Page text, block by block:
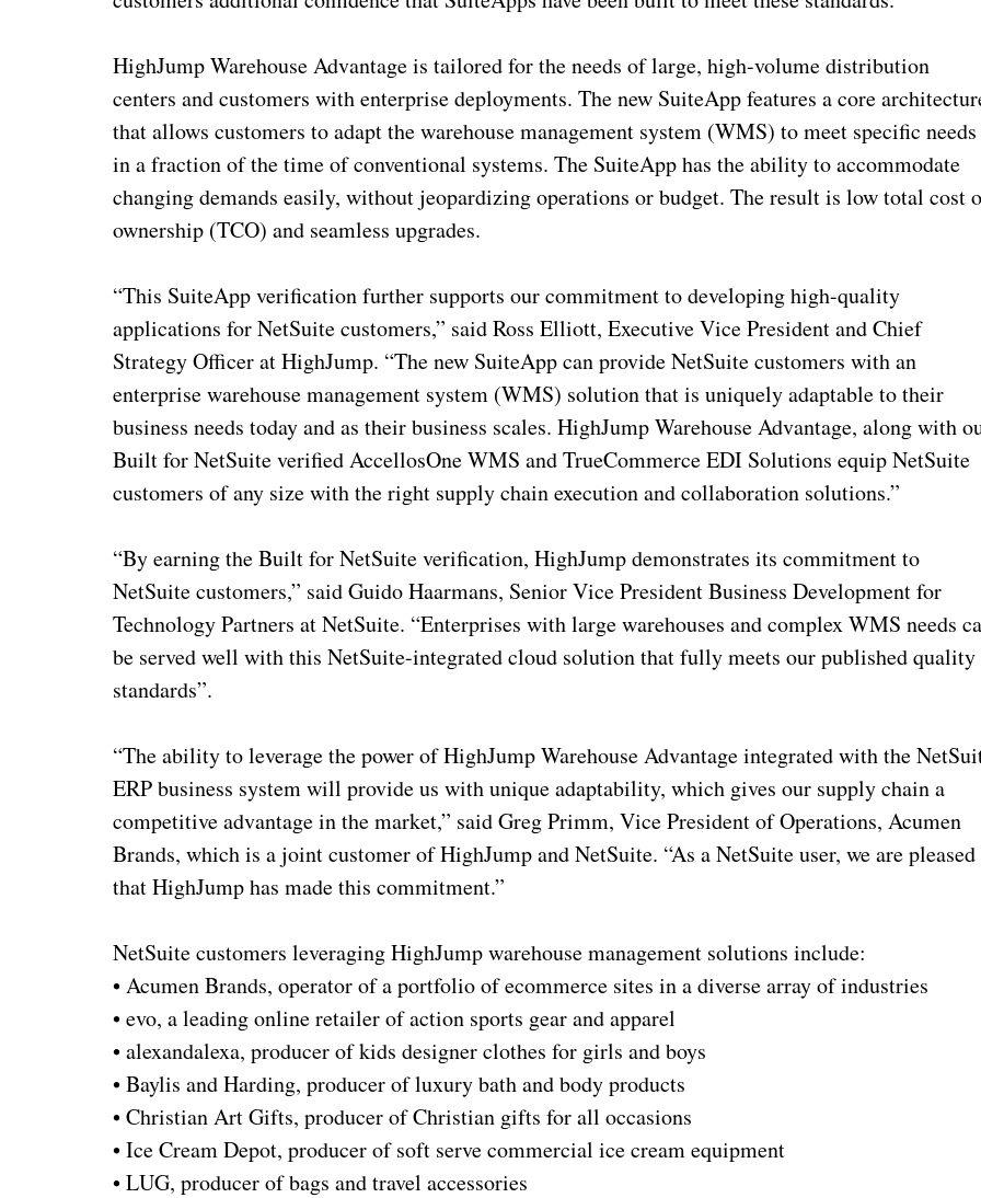
HighJump Warehouse Advantage is tailored for the needs of large, high-volume distribution
centers and customers with enterprise deployments. The new SuiteApp features a core
that allows customers to adapt the warehouse management system (WMS) to meet specific needs
in a fraction of the time of conventional systems. The SuiteApp has the ability to accommodate
changing demands easily, without jeopardizing operations or budget. The result is low total cost
ownership (TCO) and seamless upgrades.
“This SuiteApp verification further supports our commitment to developing high-quality
applications for NetSuite customers,” said Ross Elliott, Executive Vice President and Chief
Strategy Officer at HighJump. “The new SuiteApp can provide NetSuite customers with an
enterprise warehouse management system (WMS) solution that is uniquely adaptable to their
business needs today and as their business scales. HighJump Warehouse Advantage, along with
Built for NetSuite verified AccellosOne WMS and TrueCommerce EDI Solutions equip NetSuite
customers of any size with the right supply chain execution and collaboration solutions.”
“By earning the Built for NetSuite verification, HighJump demonstrates its commitment to
NetSuite customers,” said Guido Haarmans, Senior Vice President Business Development for
Technology Partners at NetSuite. “Enterprises with large warehouses and complex WMS needs
be served well with this NetSuite-integrated cloud solution that fully meets our published quality
standards”.
“The ability to leverage the power of HighJump Warehouse Advantage integrated with the
ERP business system will provide us with unique adaptability, which gives our supply chain a
competitive advantage in the market,” said Greg Primm, Vice President of Operations, Acumen
Brands, which is a joint customer of HighJump and NetSuite. “As a NetSuite user, we are pleased
that HighJump has made this commitment.”
NetSuite customers leveraging HighJump warehouse management solutions include:
• Acumen Brands, operator of a portfolio of ecommerce sites in a diverse array of industries
• evo, a leading online retailer of action sports gear and apparel
• alexandalexa, producer of kids designer clothes for girls and boys
• Baylis and Harding, producer of luxury bath and body products
• Christian Art Gifts, producer of Christian gifts for all occasions
• Ice Cream Depot, producer of soft serve commercial ice cream equipment
• LUG, producer of bags and travel accessories